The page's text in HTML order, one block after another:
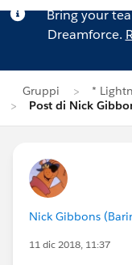
Bring your
Dreamforce.
Gruppi
*
Post di Nick
Nick Gibbons
11 dic 2018, 11:37